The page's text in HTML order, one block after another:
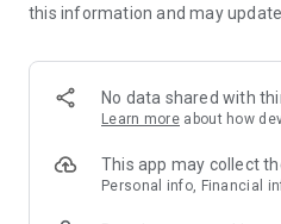
SECURE AND UNCOMPLICATED
or on account
- Our customer service is
answer your questions
- Simple and practical delivery
Delivery Service
this information and may
No data shared with
Learn more about how
This app may collect
Personal info, Financial